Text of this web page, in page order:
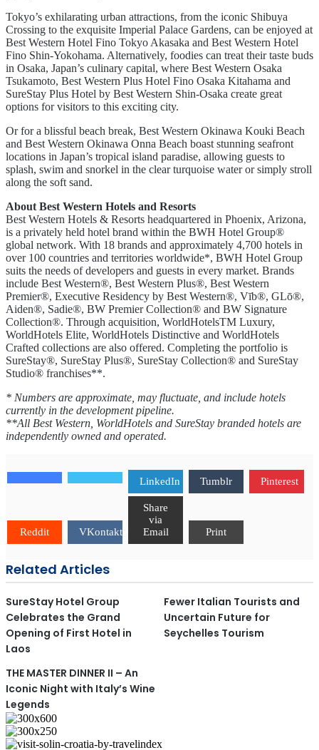
Tokyo’s exhilarating urban attractions, from the iconic Shibuya
Crossing to the exquisite Imperial Palace Gardens, can be enjoyed at
Best Western Hotel Fino Tokyo Akasaka and Best Western Hotel
Fino Shin-Yokohama. Alternatively, foodies can treat their taste buds
in Osaka, Japan’s culinary capital, where Best Western Osaka
Tsukamoto, Best Western Plus Hotel Fino Osaka Kitahama and
SureStay Plus Hotel by Best Western Shin-Osaka create great
options for visitors to this exciting city.
Or for a blissful beach break, Best Western Okinawa Kouki Beach
and Best Western Okinawa Onna Beach boast stunning seafront
locations in Japan’s tropical island paradise, allowing guests to
splash, swim and snorkel in the clear turquoise water or simply stroll
along the soft sand.
About Best Western Hotels and Resorts
Best Western Hotels & Resorts headquartered in Phoenix, Arizona,
is a privately held hotel brand within the BWH Hotel Group®
global network. With 18 brands and approximately 4,700 hotels in
over 100 countries and territories worldwide*, BWH Hotel Group
suits the needs of developers and guests in every market. Brands
include Best Western®, Best Western Plus®, Best Western
Premier®, Executive Residency by Best Western®, Vīb®, GLō®,
Aiden®, Sadie®, BW Premier Collection® and BW Signature
Collection®. Through acquisition, WorldHotelsTM Luxury,
WorldHotels Elite, WorldHotels Distinctive and WorldHotels
Crafted collections are also offered. Completing the portfolio is
SureStay®, SureStay Plus®, SureStay Collection® and SureStay
Studio® franchises**.
* Numbers are approximate, may fluctuate, and include hotels
currently in the development pipeline.
**All Best Western, WorldHotels and SureStay branded hotels are
independently owned and operated.
LinkedIn Tumblr Pinterest
Reddit VKontakte
Share
via
Email
Print
Related Articles
SureStay Hotel Group
Celebrates the Grand
Opening of First Hotel in
Laos
Fewer Italian Tourists and
Uncertain Future for
Seychelles Tourism
THE MASTER DINNER II – An
Iconic Night with Italy’s Wine
Legends